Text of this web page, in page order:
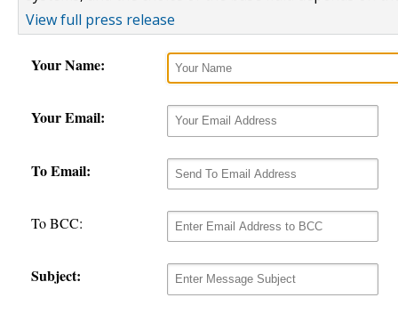
View full press release
Your Name:
Your Email:
To Email:
To BCC:
Subject: